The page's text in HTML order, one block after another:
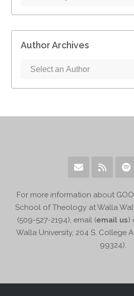
Author Archives
For more information about
School of Theology at Walla
(509-527-2194), email (email us)
Walla University, 204 S. College
99324).